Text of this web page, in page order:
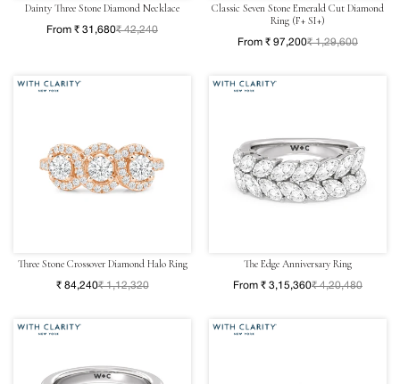
Dainty Three Stone Diamond Necklace
From ₹ 31,680₹ 42,240
Classic Seven Stone Emerald Cut Diamond
Ring (F+ SI+)
From ₹ 97,200₹ 1,29,600
Three Stone Crossover Diamond Halo Ring
₹ 84,240₹ 1,12,320
The Edge Anniversary Ring
From ₹ 3,15,360₹ 4,20,480